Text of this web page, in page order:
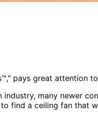
pays great
many newer
find a ceiling fan that